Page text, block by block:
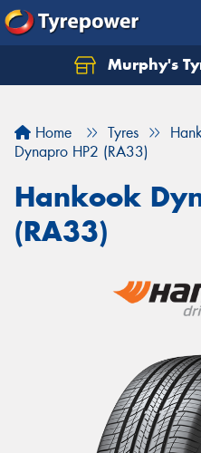
Murphy's
Home Tyres
Dynapro HP2 (RA33)
Hankook
(RA33)